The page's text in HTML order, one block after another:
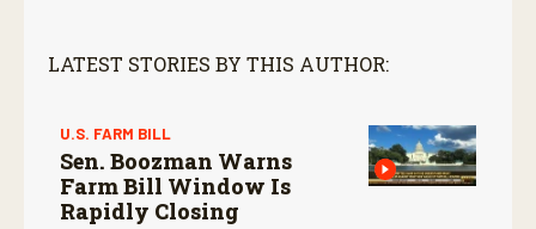
LATEST STORIES BY THIS AUTHOR:
U.S. FARM BILL
Sen. Boozman Warns
Farm Bill Window Is
Rapidly Closing